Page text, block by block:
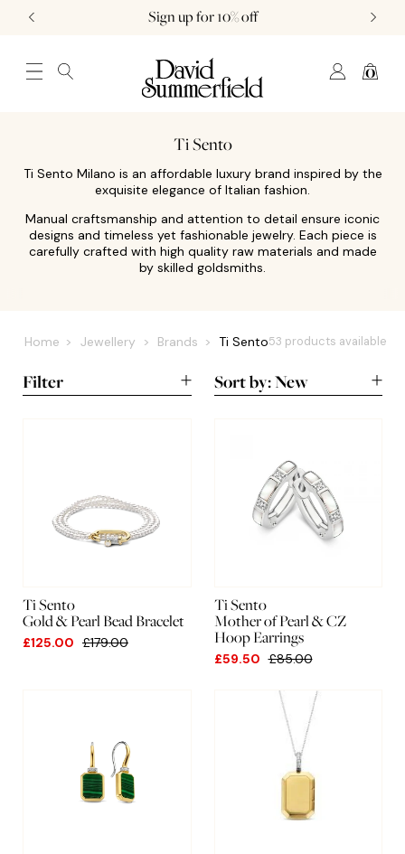
Sign up for 10% off
0
JEWELLERY (0) WATCHES (0) WEDDING AND ENGAGEMENT (0)
Ti Sento
Ti Sento Milano is an affordable luxury brand inspired by the
exquisite elegance of Italian fashion.
Manual craftsmanship and attention to detail ensure iconic
designs and timeless yet fashionable jewelry. Each piece is
carefully crafted with high quality raw materials and made
by skilled goldsmiths.
Home Jewellery Brands Ti Sento53 products available
Filter Sort by:New
Lowest
Highest
Ti Sento
Gold & Pearl Bead Bracelet
£125.00 £179.00
Ti Sento
Mother of Pearl & CZ
Hoop Earrings
£59.50 £85.00